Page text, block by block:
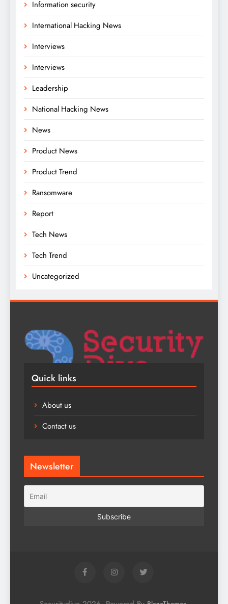
Information security
International Hacking News
Interviews
Interviews
Leadership
National Hacking News
News
Product News
Product Trend
Ransomware
Report
Tech News
Tech Trend
Uncategorized
Quick links
About us
Contact us
Newsletter